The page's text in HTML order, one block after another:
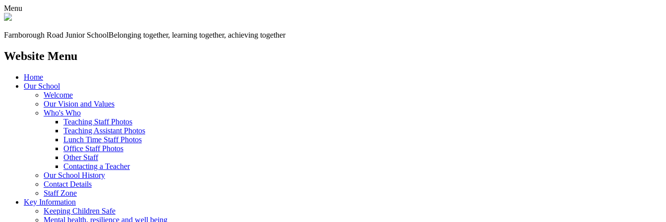
Menu
Farnborough Road Junior SchoolBelonging together, learning together, achieving together
Website Menu
Home
Our School
Welcome
Our Vision and Values
Who's Who
Teaching Staff Photos
Teaching Assistant Photos
Lunch Time Staff Photos
Office Staff Photos
Other Staff
Contacting a Teacher
Our School History
Contact Details
Staff Zone
Key Information
Keeping Children Safe
Mental health, resilience and well being